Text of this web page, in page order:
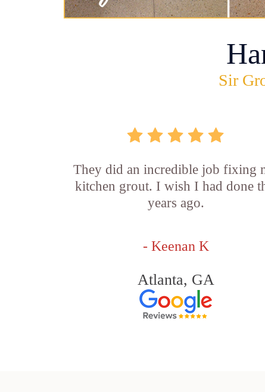
Sir
They did an incredible job fixing
kitchen grout. I wish I had done
years ago.
- Keenan K
Atlanta, GA